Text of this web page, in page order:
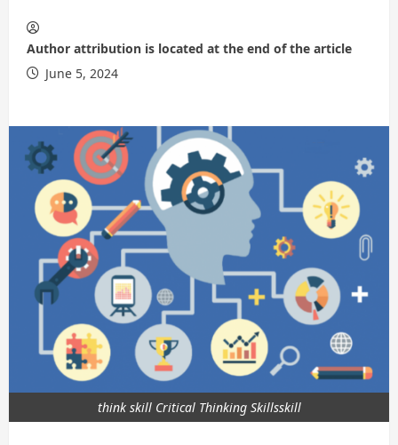
Author attribution is located at the end of the article
June 5, 2024
think skill Critical Thinking Skillsskill